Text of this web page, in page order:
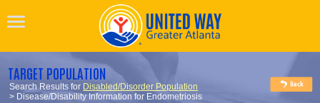
TARGET POPULATION
Search Results for Disabled/Disorder Population
> Disease/Disability Information for Endometriosis